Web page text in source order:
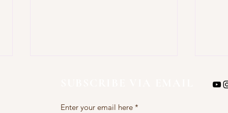
Enter your email here